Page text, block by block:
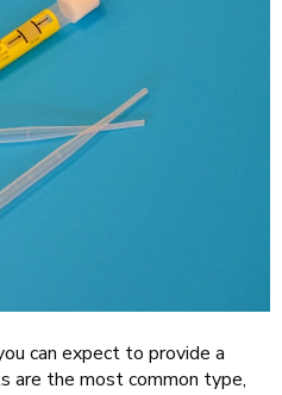
can expect to provide a
are the most common type,